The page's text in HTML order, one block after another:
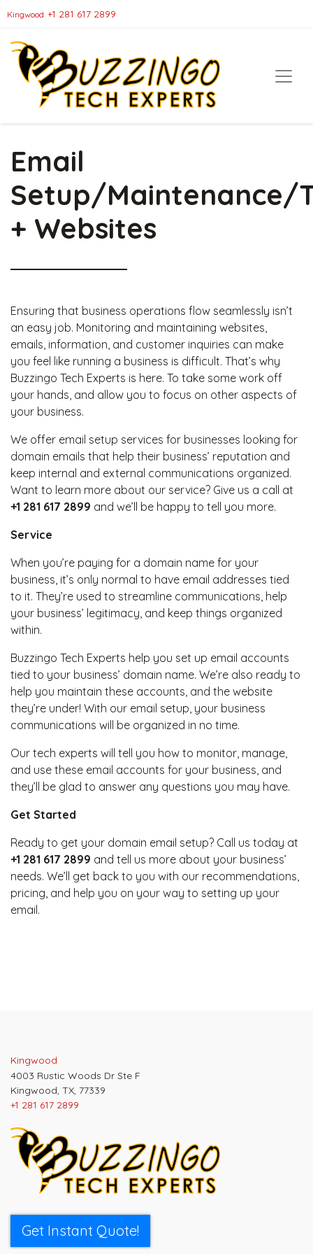
Kingwood +1 281 617 2899
Email
Setup/Maintenance/
+ Websites
Ensuring that business operations flow seamlessly isn’t
an easy job. Monitoring and maintaining websites,
emails, information, and customer inquiries can make
you feel like running a business is difficult. That’s why
Buzzingo Tech Experts is here. To take some work off
your hands, and allow you to focus on other aspects of
your business.
We offer email setup services for businesses looking for
domain emails that help their business’ reputation and
keep internal and external communications organized.
Want to learn more about our service? Give us a call at
+1 281 617 2899 and we’ll be happy to tell you more.
Service
When you’re paying for a domain name for your
business, it’s only normal to have email addresses tied
to it. They’re used to streamline communications, help
your business’ legitimacy, and keep things organized
within.
Buzzingo Tech Experts help you set up email accounts
tied to your business’ domain name. We’re also ready to
help you maintain these accounts, and the website
they’re under! With our email setup, your business
communications will be organized in no time.
Our tech experts will tell you how to monitor, manage,
and use these email accounts for your business, and
they’ll be glad to answer any questions you may have.
Get Started
Ready to get your domain email setup? Call us today at
+1 281 617 2899 and tell us more about your business’
needs. We’ll get back to you with our recommendations,
pricing, and help you on your way to setting up your
email.
Kingwood
4003 Rustic Woods Dr Ste F
Kingwood, TX, 77339
+1 281 617 2899
Get Instant Quote!